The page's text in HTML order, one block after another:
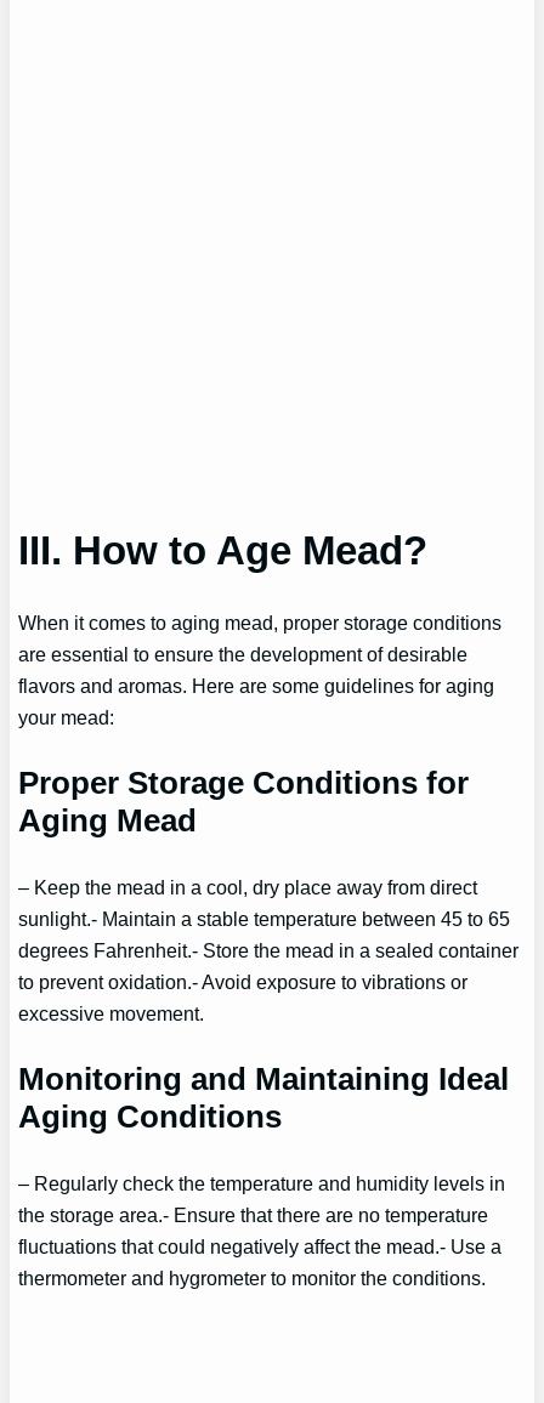
III. How to Age Mead?
When it comes to aging mead, proper storage conditions
are essential to ensure the development of desirable
flavors and aromas. Here are some guidelines for aging
your mead:
Proper Storage Conditions for
Aging Mead
– Keep the mead in a cool, dry place away from direct
sunlight.- Maintain a stable temperature between 45 to 65
degrees Fahrenheit.- Store the mead in a sealed container
to prevent oxidation.- Avoid exposure to vibrations or
excessive movement.
Monitoring and Maintaining Ideal
Aging Conditions
– Regularly check the temperature and humidity levels in
the storage area.- Ensure that there are no temperature
fluctuations that could negatively affect the mead.- Use a
thermometer and hygrometer to monitor the conditions.